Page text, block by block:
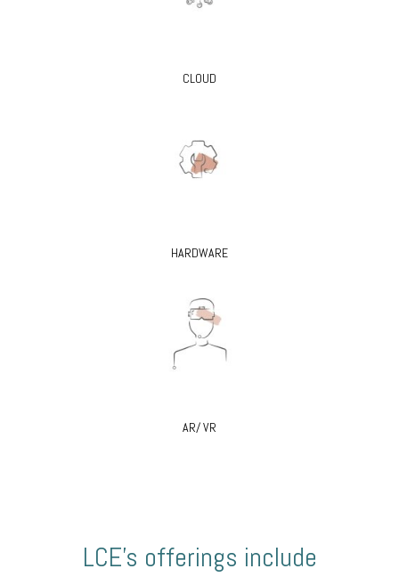
CLOUD
HARDWARE
AR/ VR
LCE’s offerings include